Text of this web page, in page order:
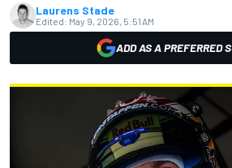
Laurens Stade
Edited: May 9, 2026, 5:51 AM
ADD AS A PREFERRED